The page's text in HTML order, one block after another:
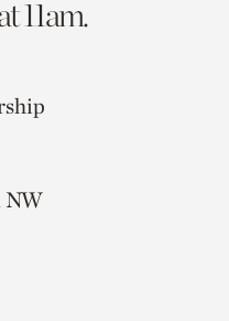
11am.
NW